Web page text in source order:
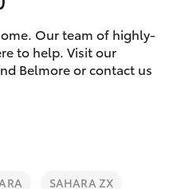
Our team of highly-
to help. Visit our
Belmore or contact us
SAHARA ZX